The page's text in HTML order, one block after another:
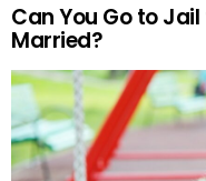
Can You Go to
Married?